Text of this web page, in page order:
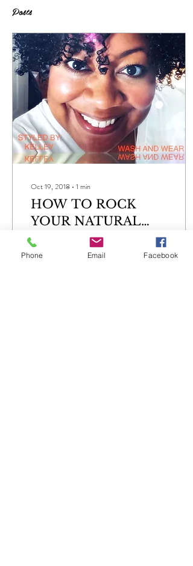
Posts
Oct 19, 2018 ∙ 1 min
HOW TO ROCK
YOUR NATURAL
CURLS
How to wear a wash and wear
hair do Shampoo throughly
Phone Email Facebook